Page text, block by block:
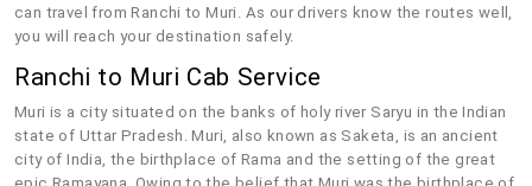
can travel from Ranchi to Muri. As our drivers know the routes well,
you will reach your destination safely.
Ranchi to Muri Cab Service
Muri is a city situated on the banks of holy river Saryu in the Indian
state of Uttar Pradesh. Muri, also known as Saketa, is an ancient
city of India, the birthplace of Rama and the setting of the great